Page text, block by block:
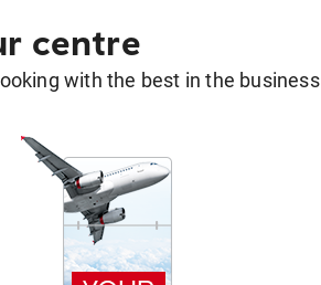
centre
with the best in the business